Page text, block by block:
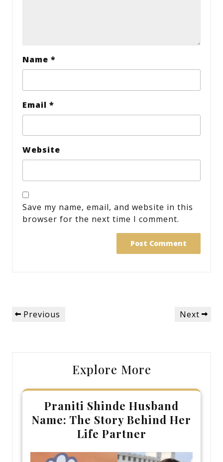
Name *
Email *
Website
Save my name, email, and website in this
browser for the next time I comment.
navigation
Previous
Previous
Next
Next
Explore More
Praniti Shinde Husband
Name: The Story Behind Her
Life Partner